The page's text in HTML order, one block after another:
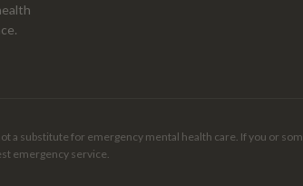
a substitute for emergency mental health care. If you or
emergency service.